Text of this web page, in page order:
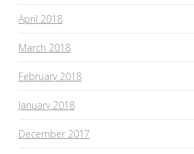
April 2018
March 2018
February 2018
January 2018
December 2017